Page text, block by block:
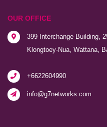
OUR OFFICE
399 Interchange Building,
Klongtoey-Nua, Wattana,
+6622604990
info@g7networks.com